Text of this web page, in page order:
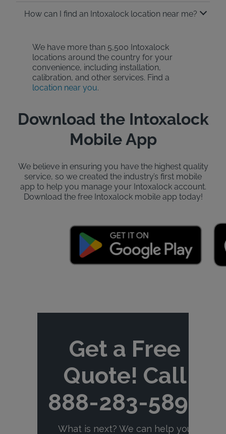
How can I find an Intoxalock location near me?
We have more than 5,500 Intoxalock
locations around the country for your
convenience, including installation,
calibration, and other services. Find a
location near you.
Download the Intoxalock
Mobile App
We believe in ensuring you have the highest quality
service, so we created the industry’s first mobile
app to help you manage your Intoxalock account.
Download the free Intoxalock mobile app today!